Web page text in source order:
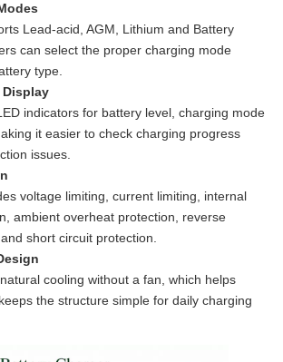
Lead-acid, AGM, Lithium and Battery
can select the proper charging mode
type.
Display
indicators for battery level, charging mode
it easier to check charging progress
issues.
voltage limiting, current limiting, internal
ambient overheat protection, reverse
short circuit protection.
cooling without a fan, which helps
the structure simple for daily charging